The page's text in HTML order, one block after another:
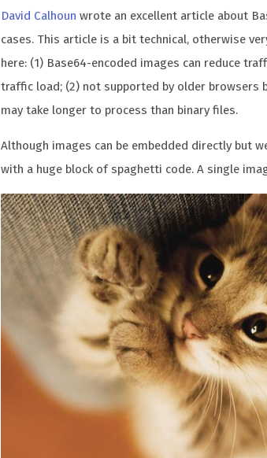
David Calhoun wrote an excellent article about
cases. This article is a bit technical, otherwise
here: (1) Base64-encoded images can reduce
traffic load; (2) not supported by older browsers
may take longer to process than binary files.
Although images can be embedded directly but
with a huge block of spaghetti code. A single